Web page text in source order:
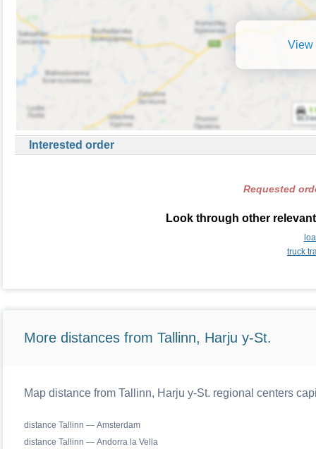
View
Interested order
Requested
Look through other
truck
More distances from Tallinn, Harju y-St.
Map distance from Tallinn, Harju y-St. regional centers
distance Tallinn — Amsterdam
distance Tallinn — Andorra la Vella